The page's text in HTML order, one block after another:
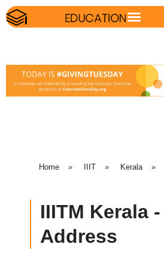
Home » IIIT » Kerala »
IIITM Kerala -
Address